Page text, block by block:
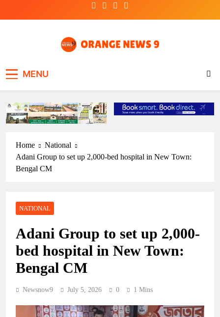
MENU
Home
National
Adani Group to set up 2,000-bed hospital in New Town:
Bengal CM
NATIONAL
Adani Group to set up 2,000-
bed hospital in New Town:
Bengal CM
Newsnow9 July 5, 2026 0 1 Mins